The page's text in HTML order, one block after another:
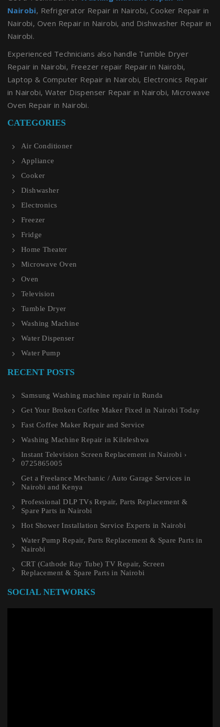
Nairobi, Refrigerator Repair in Nairobi, Cooker Repair in
Nairobi, Oven Repair in Nairobi, and Dishwasher Repair in
Nairobi.
Experienced Technicians also handle Tumble Dryer
Repair in Nairobi, Freezer repair Repair in Nairobi,
Laptop & Computer Repair in Nairobi, Electronics Repair
in Nairobi, Water Dispenser Repair in Nairobi, Microwave
Oven Repair in Nairobi.
CATEGORIES
Air Conditioner
Appliance
Cooker
Dishwasher
Electronics
Freezer
Fridge
Home Theater
Microwave Oven
Oven
Television
Tumble Dryer
Washing Machine
Water Dispenser
Water Pump
RECENT POSTS
Samsung Washing machine repair in Runda
Get Your Broken Coffee Maker Fixed in Nairobi Today
Fast Coffee Maker Repair and Service
Washing Machine Repair in Kileleshwa
Instant Television Screen Replacement in Nairobi ›
0725865005
Get a Freelance Mechanic / Auto Garage Services in
Nairobi and Kenya
Professional DLP TVs Repair, Parts Replacement &
Spare Parts in Nairobi
Hot Shower Installation Service Experts in Nairobi
Water Pump Repair, Parts Replacement & Spare Parts in
Nairobi
CRT (Cathode Ray Tube) TV Repair, Screen
Replacement & Spare Parts in Nairobi
SOCIAL NETWORKS